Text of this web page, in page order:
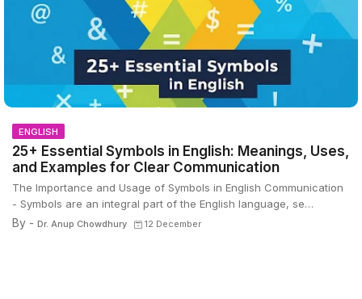
ENGLISH
25+ Essential Symbols in English: Meanings, Uses,
and Examples for Clear Communication
The Importance and Usage of Symbols in English Communication
- Symbols are an integral part of the English language, se…
By - Dr. Anup Chowdhury 12 December